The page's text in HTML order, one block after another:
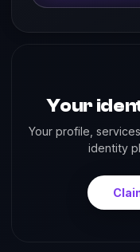
Your
Your profile,
identity